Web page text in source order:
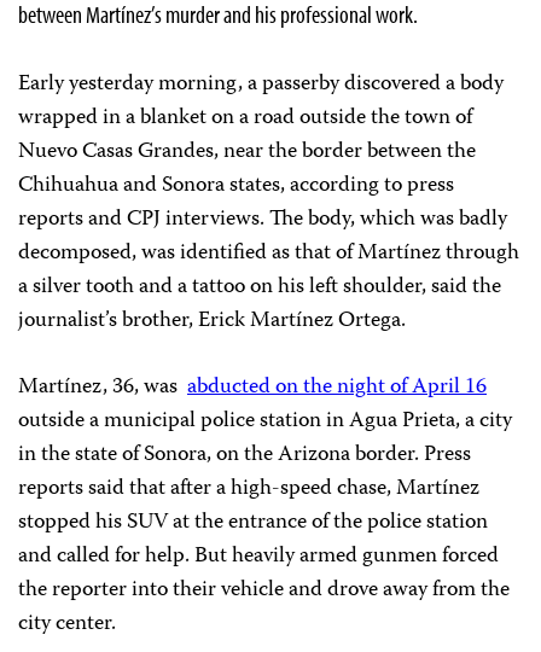
between Martínez’s murder and his professional work.
Early yesterday morning, a passerby discovered a body
wrapped in a blanket on a road outside the town of
Nuevo Casas Grandes, near the border between the
Chihuahua and Sonora states, according to press
reports and CPJ interviews. The body, which was badly
decomposed, was identified as that of Martínez through
a silver tooth and a tattoo on his left shoulder, said the
journalist’s brother, Erick Martínez Ortega.
Martínez, 36, was abducted on the night of April 16
outside a municipal police station in Agua Prieta, a city
in the state of Sonora, on the Arizona border. Press
reports said that after a high-speed chase, Martínez
stopped his SUV at the entrance of the police station
and called for help. But heavily armed gunmen forced
the reporter into their vehicle and drove away from the
city center.